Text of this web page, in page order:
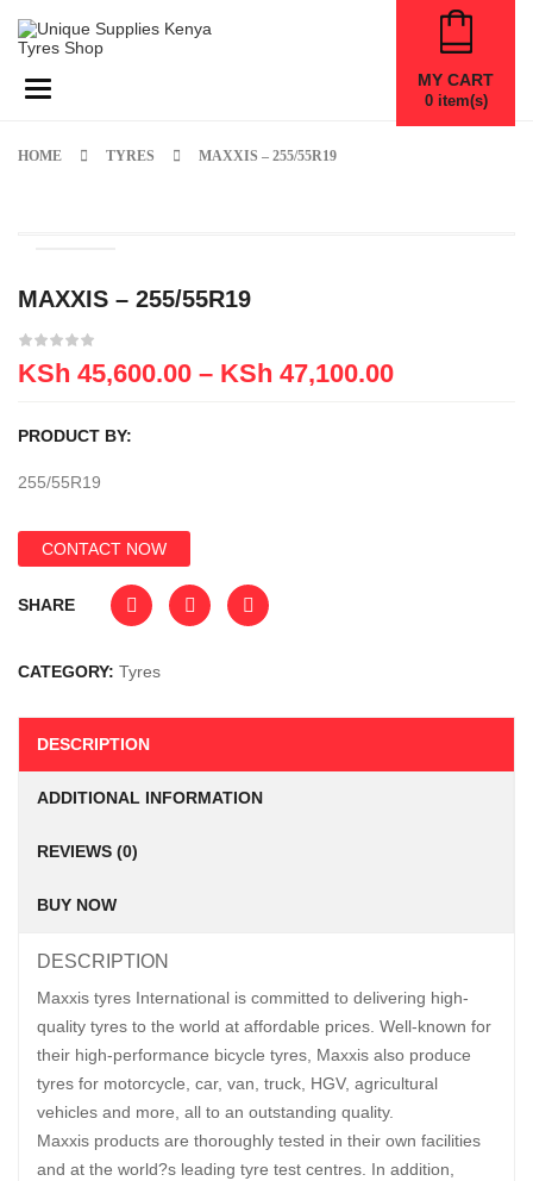
Toggle navigation MY CART
0item(s)
HOME TYRES MAXXIS – 255/55R19
MAXXIS – 255/55R19
KSh 45,600.00 – KSh 47,100.00
PRODUCT BY:
255/55R19
CONTACT NOW
SHARE
CATEGORY: Tyres
DESCRIPTION
ADDITIONAL INFORMATION
REVIEWS (0)
BUY NOW
DESCRIPTION
Maxxis tyres International is committed to delivering high-
quality tyres to the world at affordable prices. Well-known for
their high-performance bicycle tyres, Maxxis also produce
tyres for motorcycle, car, van, truck, HGV, agricultural
vehicles and more, all to an outstanding quality.
Maxxis products are thoroughly tested in their own facilities
and at the world?s leading tyre test centres. In addition,